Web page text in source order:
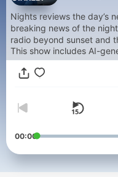
Nights reviews the day’s
breaking news of the
radio beyond sunset and
This show includes AI-
00:00